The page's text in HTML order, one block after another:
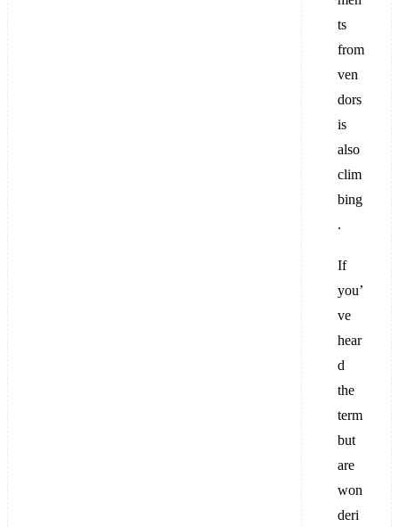
ts
from
ven
dors
is
also
clim
bing
.
If
you’
ve
hear
d
the
term
but
are
won
deri